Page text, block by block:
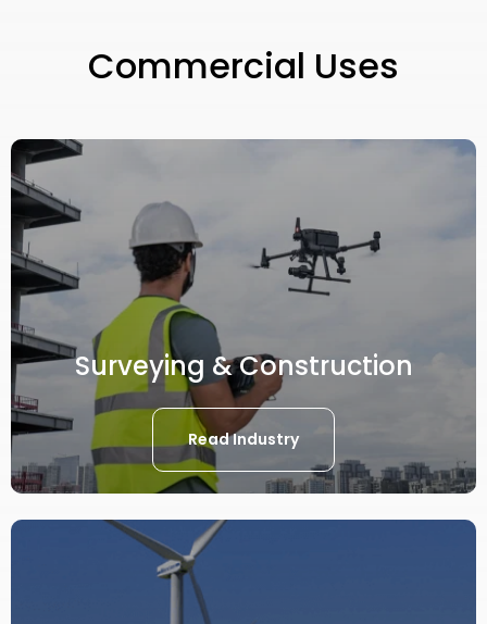
Commercial Uses
Surveying & Construction
Read Industry